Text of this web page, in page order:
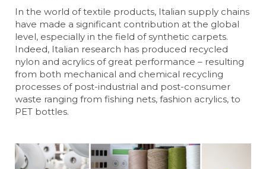
In the world of textile products, Italian supply chains
have made a significant contribution at the global
level, especially in the field of synthetic carpets.
Indeed, Italian research has produced recycled
nylon and acrylics of great performance – resulting
from both mechanical and chemical recycling
processes of post-industrial and post-consumer
waste ranging from fishing nets, fashion acrylics, to
PET bottles.